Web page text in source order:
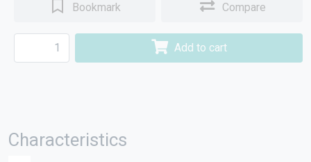
Bookmark Compare
Add to cart
Characteristics